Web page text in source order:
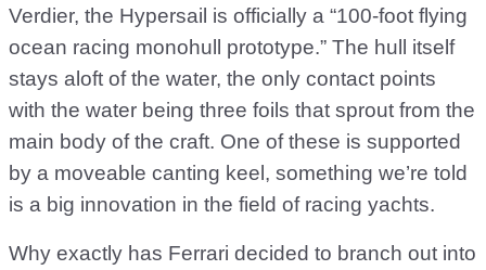
Verdier, the Hypersail is officially a “100-foot flying
ocean racing monohull prototype.” The hull itself
stays aloft of the water, the only contact points
with the water being three foils that sprout from the
main body of the craft. One of these is supported
by a moveable canting keel, something we’re told
is a big innovation in the field of racing yachts.
Why exactly has Ferrari decided to branch out into